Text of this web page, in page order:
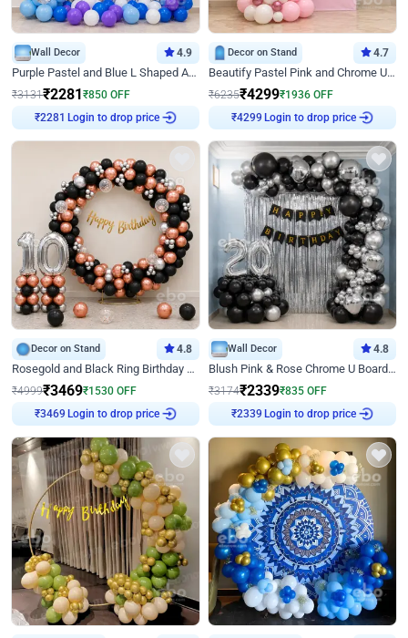
Wall Decor 4.9
Purple Pastel and Blue L Shaped Arch Decor
₹3131₹2281 ₹850 OFF
₹2281 Login to drop price
Decor on Stand 4.7
Beautify Pastel Pink and Chrome U Decor
₹6235₹4299₹1936 OFF
₹4299 Login to drop price
Decor on Stand 4.8
Rosegold and Black Ring Birthday Decor
₹4999₹3469₹1530 OFF
₹3469 Login to drop price
Wall Decor 4.8
Blush Pink & Rose Chrome U Board Birthday Decor
₹3174₹2339₹835 OFF
₹2339 Login to drop price